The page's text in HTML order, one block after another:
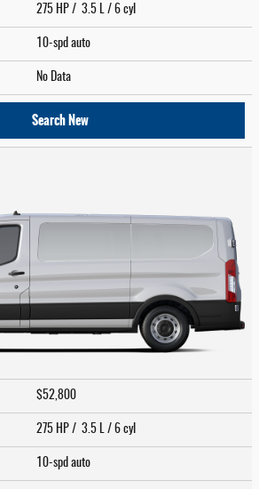
275 HP / 3.5 L / 6 cyl
10-spd auto
No Data
Search New
$52,800
275 HP / 3.5 L / 6 cyl
10-spd auto